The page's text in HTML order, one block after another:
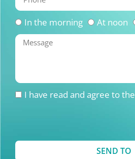
In the morning At noon
I have read and agree to the
SEND TO